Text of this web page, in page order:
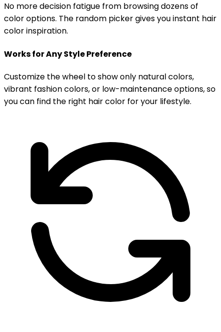
No more decision fatigue from browsing dozens of
color options. The random picker gives you instant hair
color inspiration.
Works for Any Style Preference
Customize the wheel to show only natural colors,
vibrant fashion colors, or low-maintenance options, so
you can find the right hair color for your lifestyle.